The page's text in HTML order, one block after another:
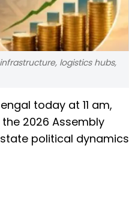
logistics hubs,
today at 11 am,
2026 Assembly
political dynamics